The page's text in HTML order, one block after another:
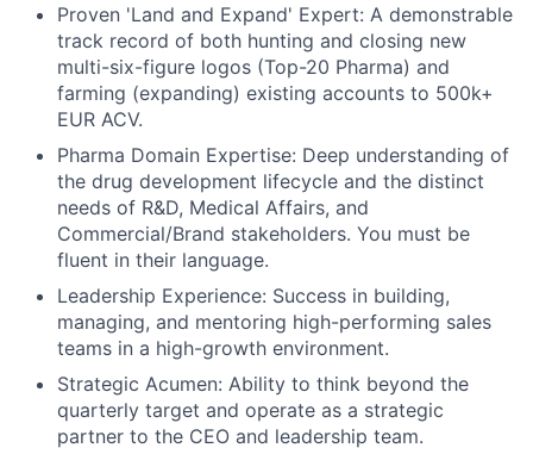
Proven 'Land and Expand' Expert: A demonstrable
track record of both hunting and closing new
multi-six-figure logos (Top-20 Pharma) and
farming (expanding) existing accounts to 500k+
EUR ACV.
Pharma Domain Expertise: Deep understanding of
the drug development lifecycle and the distinct
needs of R&D, Medical Affairs, and
Commercial/Brand stakeholders. You must be
fluent in their language.
Leadership Experience: Success in building,
managing, and mentoring high-performing sales
teams in a high-growth environment.
Strategic Acumen: Ability to think beyond the
quarterly target and operate as a strategic
partner to the CEO and leadership team.